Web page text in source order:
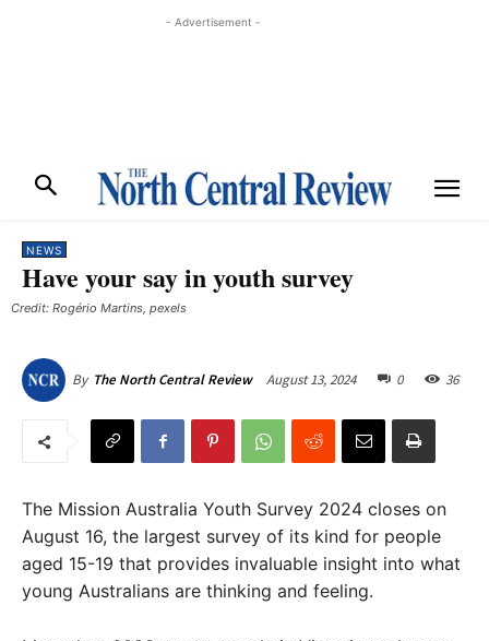
- Advertisement -
NEWS
Have your say in youth survey
Credit: Rogério Martins, pexels
By The North Central Review August 13, 2024 0 36
The Mission Australia Youth Survey 2024 closes on
August 16, the largest survey of its kind for people
aged 15-19 that provides invaluable insight into what
young Australians are thinking and feeling.